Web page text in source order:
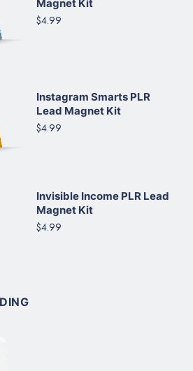
Magnet Kit
$4.99
Instagram Smarts PLR
Lead Magnet Kit
$4.99
Invisible Income PLR Lead
Magnet Kit
$4.99